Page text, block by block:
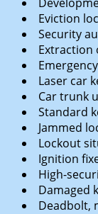
Eviction
Security
Extraction
Laser car
Car trunk
Standard
Jammed
Lockout
Ignition
High-
Damaged
Deadbolt,